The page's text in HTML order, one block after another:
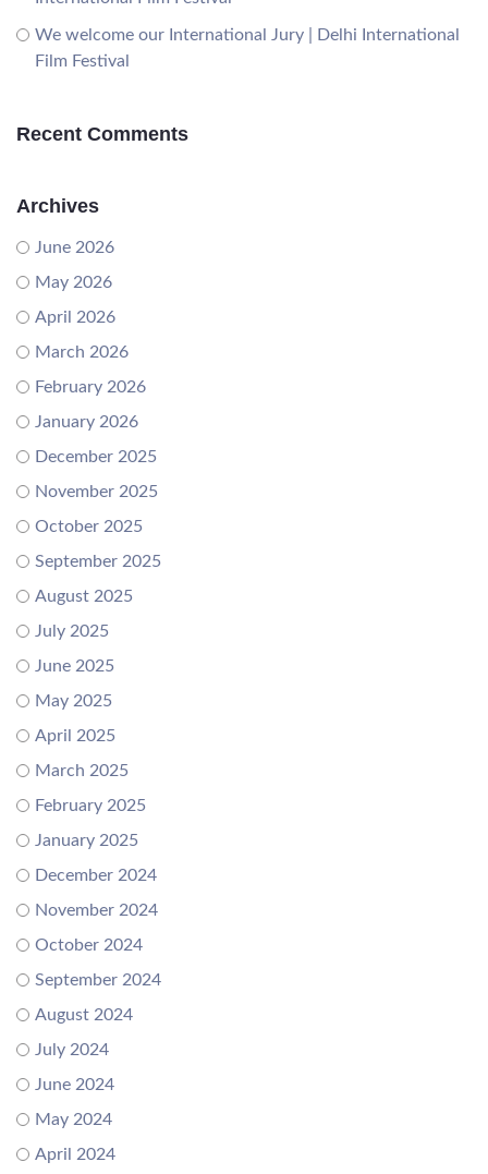
We welcome our International Jury | Delhi International
Film Festival
Recent Comments
Archives
June 2026
May 2026
April 2026
March 2026
February 2026
January 2026
December 2025
November 2025
October 2025
September 2025
August 2025
July 2025
June 2025
May 2025
April 2025
March 2025
February 2025
January 2025
December 2024
November 2024
October 2024
September 2024
August 2024
July 2024
June 2024
May 2024
April 2024